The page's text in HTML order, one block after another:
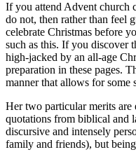
If you attend Advent church
do not, then rather than feel
celebrate Christmas before
such as this. If you discover
high-jacked by an all-age
preparation in these pages.
manner that allows for some
Her two particular merits are
quotations from biblical and
discursive and intensely
family and friends), but